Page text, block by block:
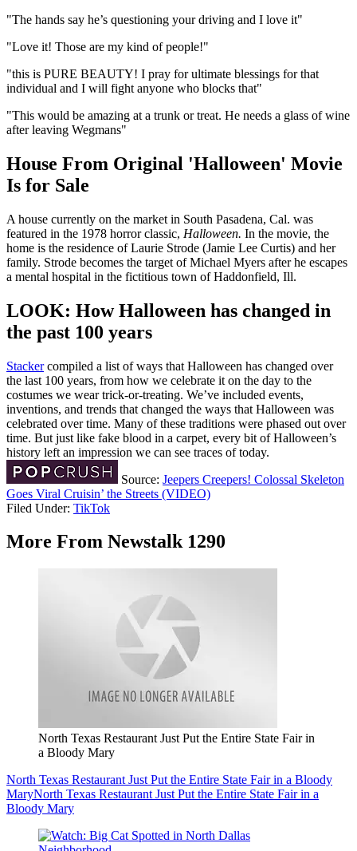
"The hands say he’s questioning your driving and I love it"
"Love it! Those are my kind of people!"
"this is PURE BEAUTY! I pray for ultimate blessings for that
individual and I will fight anyone who blocks that"
"This would be amazing at a trunk or treat. He needs a glass of wine
after leaving Wegmans"
House From Original 'Halloween' Movie
Is for Sale
A house currently on the market in South Pasadena, Cal. was
featured in the 1978 horror classic, Halloween. In the movie, the
home is the residence of Laurie Strode (Jamie Lee Curtis) and her
family. Strode becomes the target of Michael Myers after he escapes
a mental hospital in the fictitious town of Haddonfield, Ill.
LOOK: How Halloween has changed in
the past 100 years
Stackercompiled a list of ways that Halloween has changed over
the last 100 years, from how we celebrate it on the day to the
costumes we wear trick-or-treating. We’ve included events,
inventions, and trends that changed the ways that Halloween was
celebrated over time. Many of these traditions were phased out over
time. But just like fake blood in a carpet, every bit of Halloween’s
history left an impression we can see traces of today.
Source: Jeepers Creepers! Colossal Skeleton
Goes Viral Cruisin’ the Streets (VIDEO)
Filed Under: TikTok
More From Newstalk 1290
North Texas Restaurant Just Put the Entire State Fair in
a Bloody Mary
North Texas Restaurant Just Put the Entire State Fair in a Bloody
MaryNorth Texas Restaurant Just Put the Entire State Fair in a
Bloody Mary